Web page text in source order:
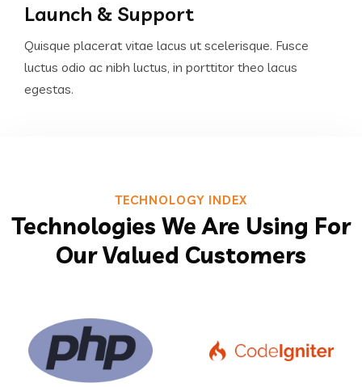
Launch & Support
Quisque placerat vitae lacus ut scelerisque. Fusce
luctus odio ac nibh luctus, in porttitor theo lacus
egestas.
TECHNOLOGY INDEX
Technologies We Are Using For
Our Valued Customers